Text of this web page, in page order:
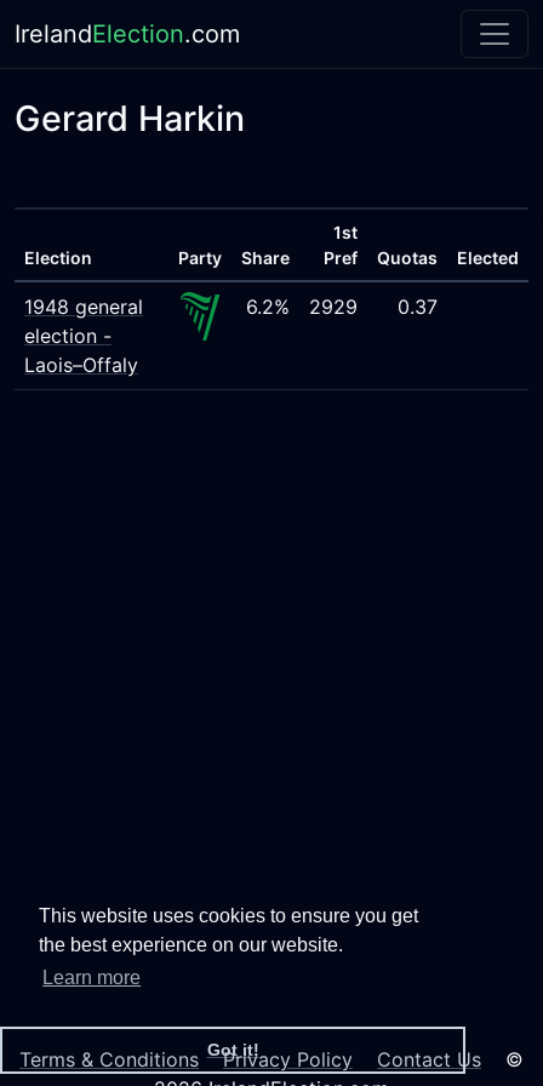
This website uses cookies to ensure you get
the best experience on our website.
Learn more
Got it!
IrelandElection.com
Gerard Harkin
Election Party Share
1st
Pref
Quotas Elected
1948 general
election -
Laois–Offaly
6.2% 2929 0.37
Terms & Conditions Privacy Policy Contact Us ©